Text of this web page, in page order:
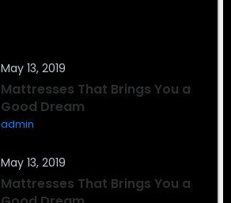
May 13, 2019
Mattresses That Brings You a
Good Dream
admin
May 13, 2019
Mattresses That Brings You a